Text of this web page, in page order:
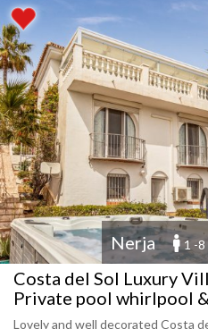
Nerja 1 -8
Costa del Sol Luxury
Private pool whirlpool
Lovely and well decorated Costa